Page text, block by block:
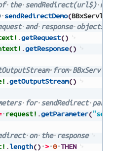
the sendRedirect(url$)
sendRedirectDemo(
and response objects
.getRequest()
.getResponse()
from
.getOutputStream()
for sendRedirect
request! .getParameter(
on the response
.length() > 0 THEN